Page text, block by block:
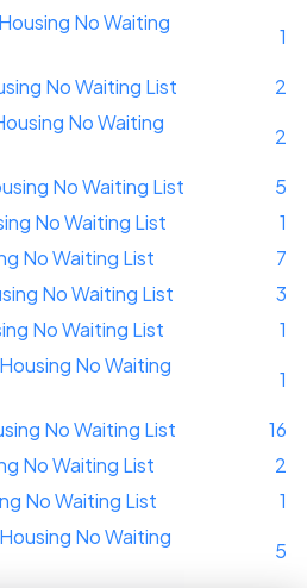
No Waiting
1
No Waiting List
2
No Waiting
2
No Waiting List
5
No Waiting List
1
No Waiting List
7
No Waiting List
3
No Waiting List
1
No Waiting
1
No Waiting List
16
No Waiting List
2
No Waiting List
1
No Waiting
5